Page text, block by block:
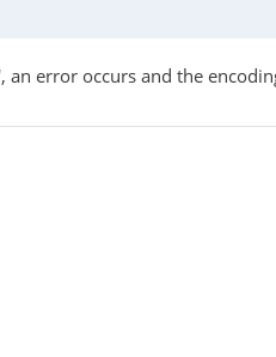
error occurs and the